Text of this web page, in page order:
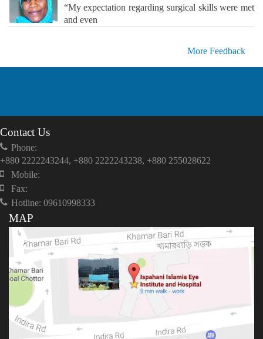
“My expectation regarding surgical skills were met
and even
More Feedback
Contact Us
Phone:
+880 2222243244, +880 2222243238, +880 255028622
Mobile:
Fax:
Hotline: 09610998333
MAP